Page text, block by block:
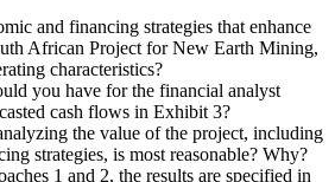
and financing strategies that enhance
African Project for New Earth Mining,
characteristics?
you have for the financial analyst
cash flows in Exhibit 3?
the value of the project, including
strategies, is most reasonable? Why?
1 and 2, the results are specified in